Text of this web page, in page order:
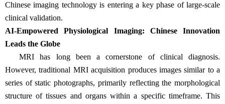
Chinese imaging technology is entering a key phase of large-scale
clinical validation.
AI-Empowered Physiological Imaging: Chinese Innovation
Leads the Globe
MRI has long been a cornerstone of clinical diagnosis.
However, traditional MRI acquisition produces images similar to a
series of static photographs, primarily reflecting the morphological
structure of tissues and organs within a specific timeframe. This